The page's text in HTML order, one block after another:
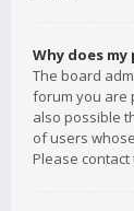
Why does
The board
forum you are
also possible
of users
Please